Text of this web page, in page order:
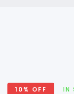
10% OFF IN